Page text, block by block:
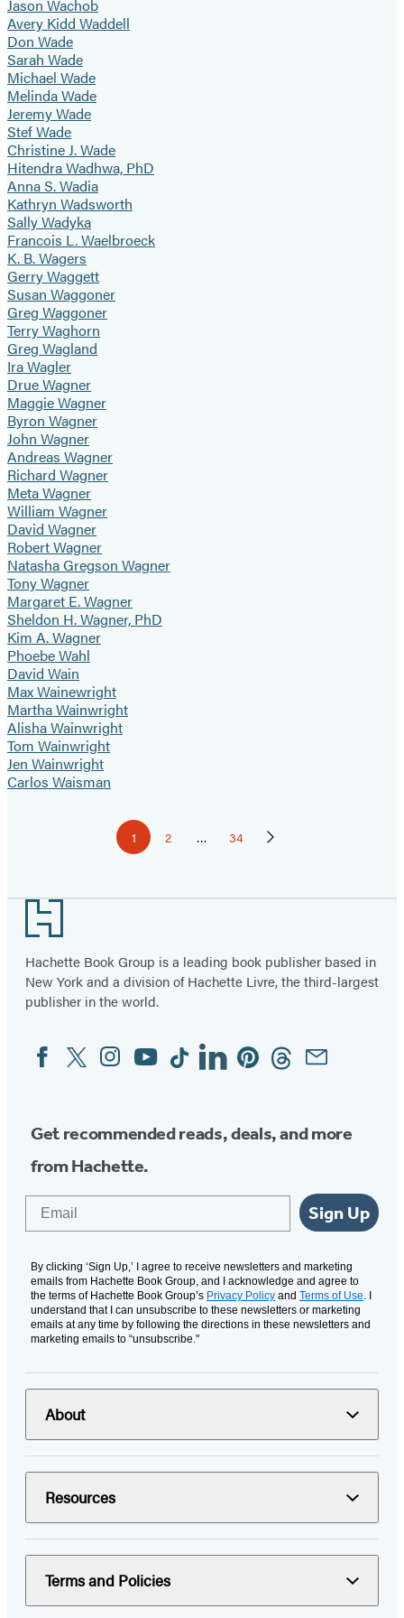
Jason Wachob
Avery Kidd Waddell
Don Wade
Sarah Wade
Michael Wade
Melinda Wade
Jeremy Wade
Stef Wade
Christine J. Wade
Hitendra Wadhwa, PhD
Anna S. Wadia
Kathryn Wadsworth
Sally Wadyka
Francois L. Waelbroeck
K. B. Wagers
Gerry Waggett
Susan Waggoner
Greg Waggoner
Terry Waghorn
Greg Wagland
Ira Wagler
Drue Wagner
Maggie Wagner
Byron Wagner
John Wagner
Andreas Wagner
Richard Wagner
Meta Wagner
William Wagner
David Wagner
Robert Wagner
Natasha Gregson Wagner
Tony Wagner
Margaret E. Wagner
Sheldon H. Wagner, PhD
Kim A. Wagner
Phoebe Wahl
David Wain
Max Wainewright
Martha Wainwright
Alisha Wainwright
Tom Wainwright
Jen Wainwright
Carlos Waisman
Page
1 Page
2 … Page
34 Next
Footer
Hachette Book Group is a leading book publisher based in
New York and a division of Hachette Livre, the third-largest
publisher in the world.
Social
Media
FacebookTwitterInstagram
YouTubeTiktokLinkedinPinterestThreadsEmail
Get recommended reads, deals, and more
from Hachette.
Sign Up
By clicking ‘Sign Up,’ I agree to receive newsletters and marketing
emails from Hachette Book Group, and I acknowledge and agree to
the terms of Hachette Book Group’s Privacy Policy and Terms of Use. I
understand that I can unsubscribe to these newsletters or marketing
emails at any time by following the directions in these newsletters and
marketing emails to “unsubscribe."
About
Resources
Terms and Policies